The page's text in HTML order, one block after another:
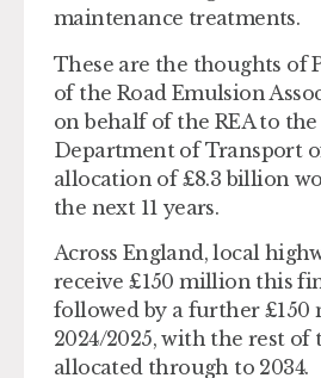
maintenance treatments.
These are the thoughts of
of the Road Emulsion
on behalf of the REA to
Department of Transport
allocation of £8.3 billion
the next 11 years.
Across England, local
receive £150 million this
followed by a further
2024/2025, with the rest
allocated through to 2034.